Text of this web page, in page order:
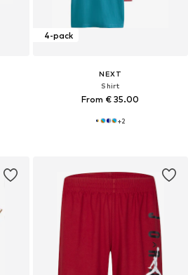
4-pack
NEXT
Shirt
From € 35.00
+2